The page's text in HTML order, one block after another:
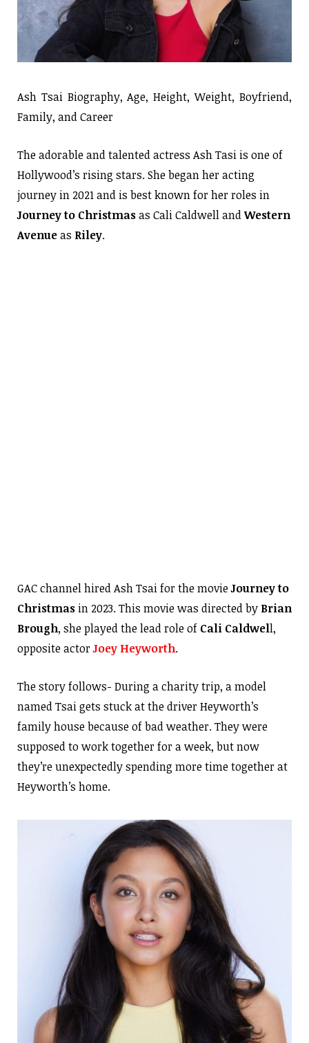
Ash Tsai Biography, Age, Height, Weight, Boyfriend,
Family, and Career
The adorable and talented actress Ash Tasi is one of
Hollywood’s rising stars. She began her acting
journey in 2021 and is best known for her roles in
Journey to Christmasas Cali Caldwell andWestern
Avenueas Riley.
GAC channel hired Ash Tsai for the movieJourney to
Christmas in 2023. This movie was directed by Brian
Brough, she played the lead role of Cali Caldwell,
opposite actorJoey Heyworth.
The story follows- During a charity trip, a model
named Tsai gets stuck at the driver Heyworth’s
family house because of bad weather. They were
supposed to work together for a week, but now
they’re unexpectedly spending more time together at
Heyworth’s home.